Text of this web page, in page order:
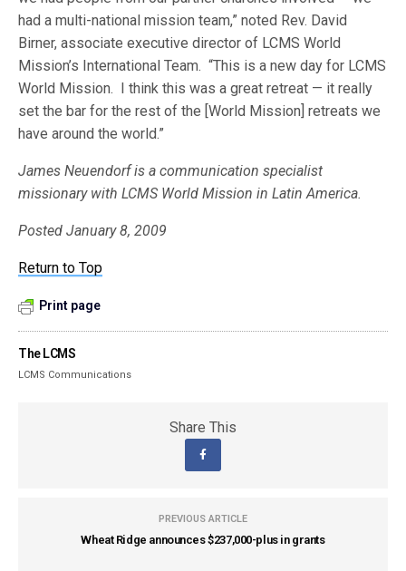
had a multi-national mission team,” noted Rev. David
Birner, associate executive director of LCMS World
Mission’s International Team. “This is a new day for LCMS
World Mission. I think this was a great retreat — it really
set the bar for the rest of the [World Mission] retreats we
have around the world.”
James Neuendorf is a communication specialist
missionary with LCMS World Mission in Latin America.
Posted January 8, 2009
Return to Top
Print page
The LCMS
LCMS Communications
Share This
PREVIOUS ARTICLE
Wheat Ridge announces $237,000-plus in grants